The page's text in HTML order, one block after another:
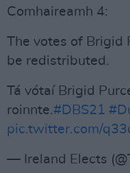
Comhaireamh 4:
The votes of Brigid
be redistributed.
Tá vótaí Brigid
roinnte.#DBS21
pic.twitter.com/
— Ireland Elects